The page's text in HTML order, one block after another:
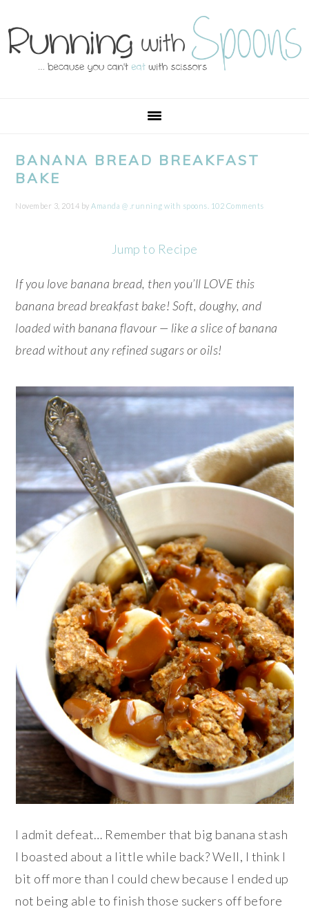
to
primary
to
main
to
primary
to
footer
BANANA BREAD BREAKFAST
BAKE
November 3, 2014 byAmanda @ .running with spoons. 102 Comments
Jump to Recipe
If you love banana bread, then you’ll LOVE this
banana bread breakfast bake! Soft, doughy, and
loaded with banana flavour — like a slice of banana
bread without any refined sugars or oils!
I admit defeat… Remember that big banana stash
I boasted about a little while back? Well, I think I
bit off more than I could chew because I ended up
not being able to finish those suckers off before